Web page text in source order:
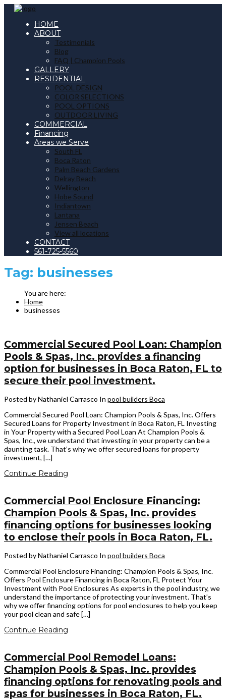
HOME
ABOUT
Testimonials
Blog
FAQ | Champion Pools
GALLERY
RESIDENTIAL
POOL DESIGN
COLOR SELECTIONS
POOL OPTIONS
OUTDOOR LIVING
COMMERCIAL
Financing
Areas we Serve
South FL
Boca Raton
Palm Beach Gardens
Delray Beach
Wellington
Hobe Sound
Indiantown
Lantana
Jensen Beach
View all locations
CONTACT
561-725-5560
Tag: businesses
Home
businesses
Commercial Secured Pool Loan: Champion
Pools & Spas, Inc. provides a financing
option for businesses in Boca Raton, FL to
secure their pool investment.
Posted by Nathaniel Carrasco In pool builders Boca
Commercial Secured Pool Loan: Champion Pools & Spas, Inc. Offers
Secured Loans for Property Investment in Boca Raton, FL Investing
in Your Property with a Secured Pool Loan At Champion Pools &
Spas, Inc., we understand that investing in your property can be a
daunting task. That’s why we offer secured loans for property
investment, […]
Continue Reading
Commercial Pool Enclosure Financing:
Champion Pools & Spas, Inc. provides
financing options for businesses looking
to enclose their pools in Boca Raton, FL.
Posted by Nathaniel Carrasco In pool builders Boca
Commercial Pool Enclosure Financing: Champion Pools & Spas, Inc.
Offers Pool Enclosure Financing in Boca Raton, FL Protect Your
Investment with Pool Enclosures As experts in the pool industry, we
understand the importance of protecting your investment. That’s
why we offer financing options for pool enclosures to help you keep
your pool clean and safe […]
Continue Reading
Commercial Pool Remodel Loans:
Champion Pools & Spas, Inc. provides
financing options for renovating pools and
spas for businesses in Boca Raton, FL.